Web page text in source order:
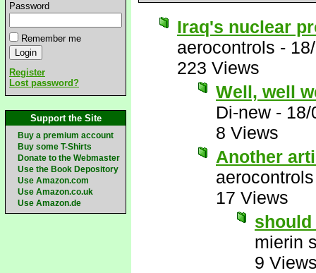
Password
Remember me
Register
Lost password?
Support the Site
Buy a premium account
Buy some T-Shirts
Donate to the Webmaster
Use the Book Depository
Use Amazon.com
Use Amazon.co.uk
Use Amazon.de
Iraq's nuclear
aerocontrols -
223 Views
Well, well
Di-new -
8 Views
Another
aerocontrols
17 Views
should
mierin
9